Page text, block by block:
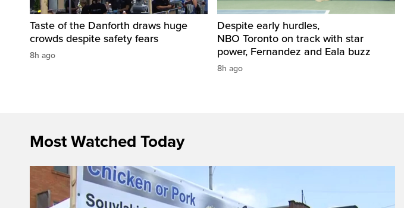
Taste of the Danforth draws huge
crowds despite safety fears
8h ago
Despite early hurdles,
NBO Toronto on track with star
power, Fernandez and Eala buzz
8h ago
Most Watched Today